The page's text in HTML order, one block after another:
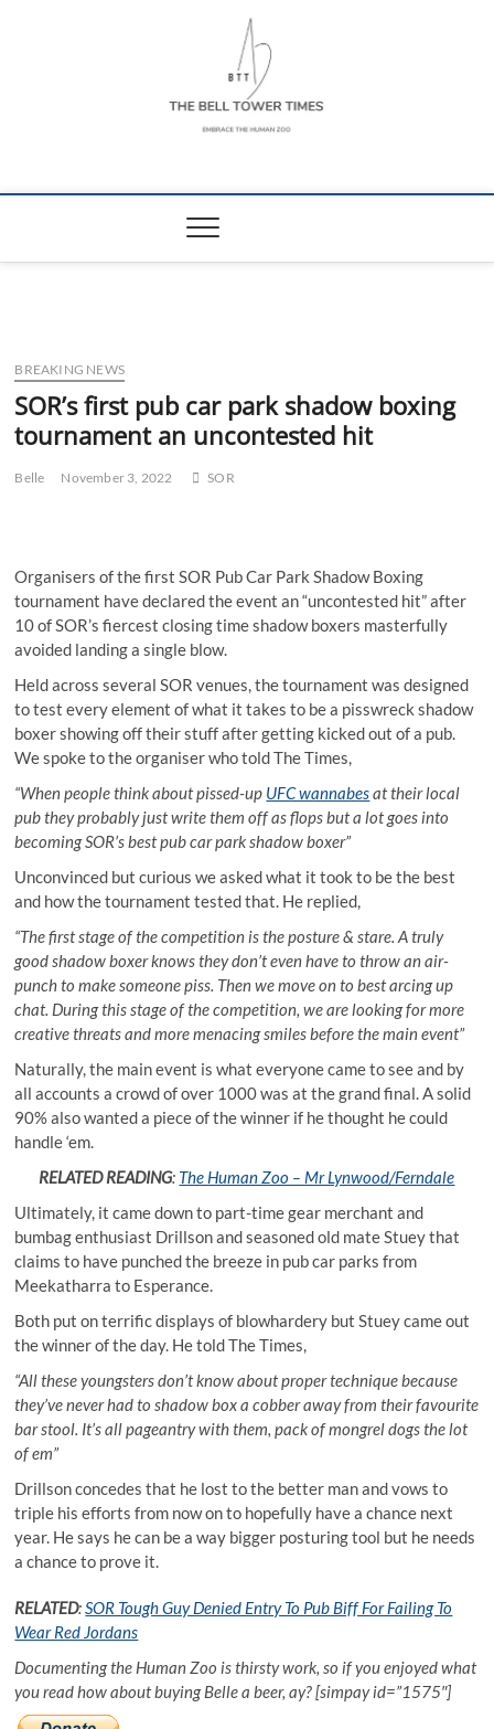
The Bell Tower
BREAKING NEWS
SOR’s first pub car park shadow boxing
tournament an uncontested hit
Belle November 3, 2022 SOR
Organisers of the first SOR Pub Car Park Shadow Boxing
tournament have declared the event an “uncontested hit” after
10 of SOR’s fiercest closing time shadow boxers masterfully
avoided landing a single blow.
Held across several SOR venues, the tournament was designed
to test every element of what it takes to be a pisswreck shadow
boxer showing off their stuff after getting kicked out of a pub.
We spoke to the organiser who told The Times,
“When people think about pissed-up UFC wannabesat their local
pub they probably just write them off as flops but a lot goes into
becoming SOR’s best pub car park shadow boxer”
Unconvinced but curious we asked what it took to be the best
and how the tournament tested that. He replied,
“The first stage of the competition is the posture & stare. A truly
good shadow boxer knows they don’t even have to throw an air-
punch to make someone piss. Then we move on to best arcing up
chat. During this stage of the competition, we are looking for more
creative threats and more menacing smiles before the main event”
Naturally, the main event is what everyone came to see and by
all accounts a crowd of over 1000 was at the grand final. A solid
90% also wanted a piece of the winner if he thought he could
handle ‘em.
RELATED READING: The Human Zoo – Mr Lynwood/Ferndale
Ultimately, it came down to part-time gear merchant and
bumbag enthusiast Drillson and seasoned old mate Stuey that
claims to have punched the breeze in pub car parks from
Meekatharra to Esperance.
Both put on terrific displays of blowhardery but Stuey came out
the winner of the day. He told The Times,
“All these youngsters don’t know about proper technique because
they’ve never had to shadow box a cobber away from their favourite
bar stool. It’s all pageantry with them, pack of mongrel dogs the lot
of em”
Drillson concedes that he lost to the better man and vows to
triple his efforts from now on to hopefully have a chance next
year. He says he can be a way bigger posturing tool but he needs
a chance to prove it.
RELATED:SOR Tough Guy Denied Entry To Pub Biff For Failing To
Wear Red Jordans
Documenting the Human Zoo is thirsty work, so if you enjoyed what
you read how about buying Belle a beer, ay? [simpay id=”1575″]